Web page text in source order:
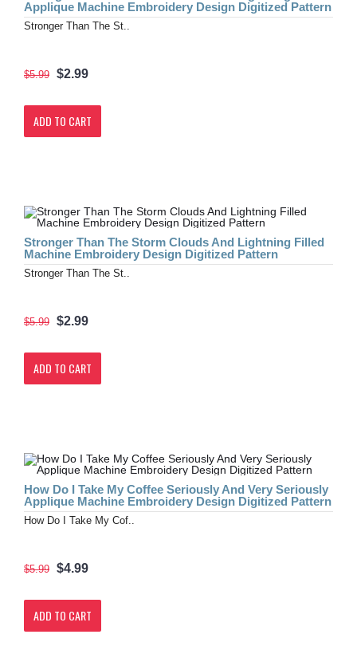
Applique Machine Embroidery Design Digitized Pattern
Stronger Than The St..
$5.99 $2.99
ADD TO CART
Stronger Than The Storm Clouds And Lightning Filled
Machine Embroidery Design Digitized Pattern
Stronger Than The St..
$5.99 $2.99
ADD TO CART
How Do I Take My Coffee Seriously And Very Seriously
Applique Machine Embroidery Design Digitized Pattern
How Do I Take My Cof..
$5.99 $4.99
ADD TO CART